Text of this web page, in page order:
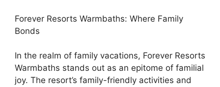
Forever Resorts Warmbaths: Where Family
Bonds
In the realm of family vacations, Forever Resorts
Warmbaths stands out as an epitome of familial
joy. The resort’s family-friendly activities and